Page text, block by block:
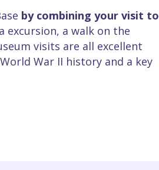
by combining your visit to
excursion, a walk on the
visits are all excellent
War II history and a key